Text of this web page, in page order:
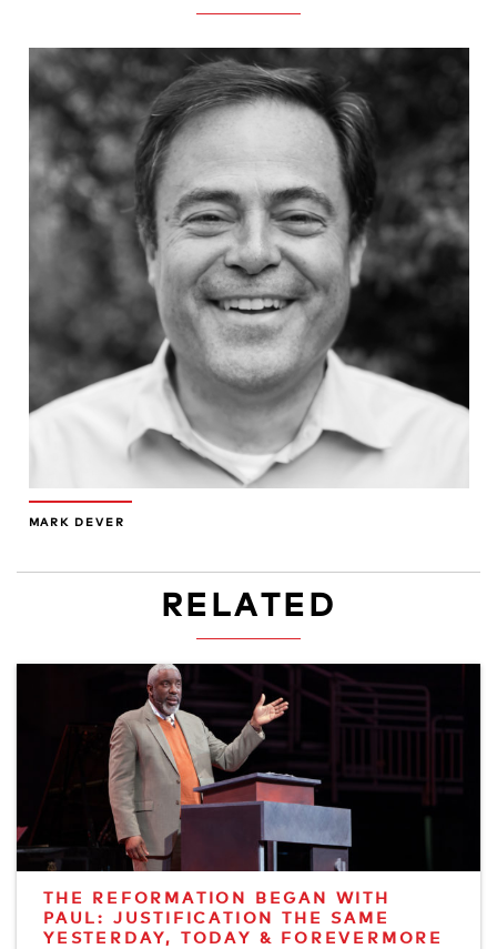
MARK DEVER
RELATED
THE REFORMATION BEGAN WITH
PAUL: JUSTIFICATION THE SAME
YESTERDAY, TODAY & FOREVERMORE